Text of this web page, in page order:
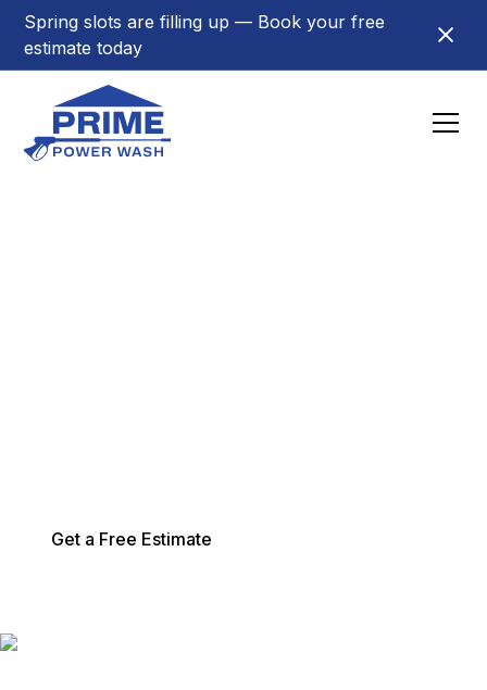
Spring slots are filling up — Book your free
estimate today
Get a Free Estimate